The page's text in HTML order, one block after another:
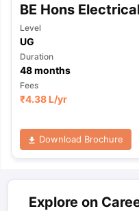
BE Hons
Level
UG
Duration
48months
Fees
₹4.38 L/yr
Download Brochure
Explore on